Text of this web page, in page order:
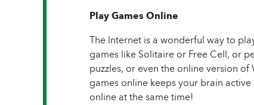
Play Games Online
The Internet is a wonderful way to
games like Solitaire or Free Cell, or
puzzles, or even the online version
games online keeps your brain
online at the same time!